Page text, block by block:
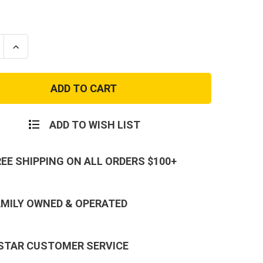
Increase
Quantity
Black
Cargo
ADD TO WISH LIST
SHIPPING ON ALL ORDERS $100+
OWNED & OPERATED
CUSTOMER SERVICE